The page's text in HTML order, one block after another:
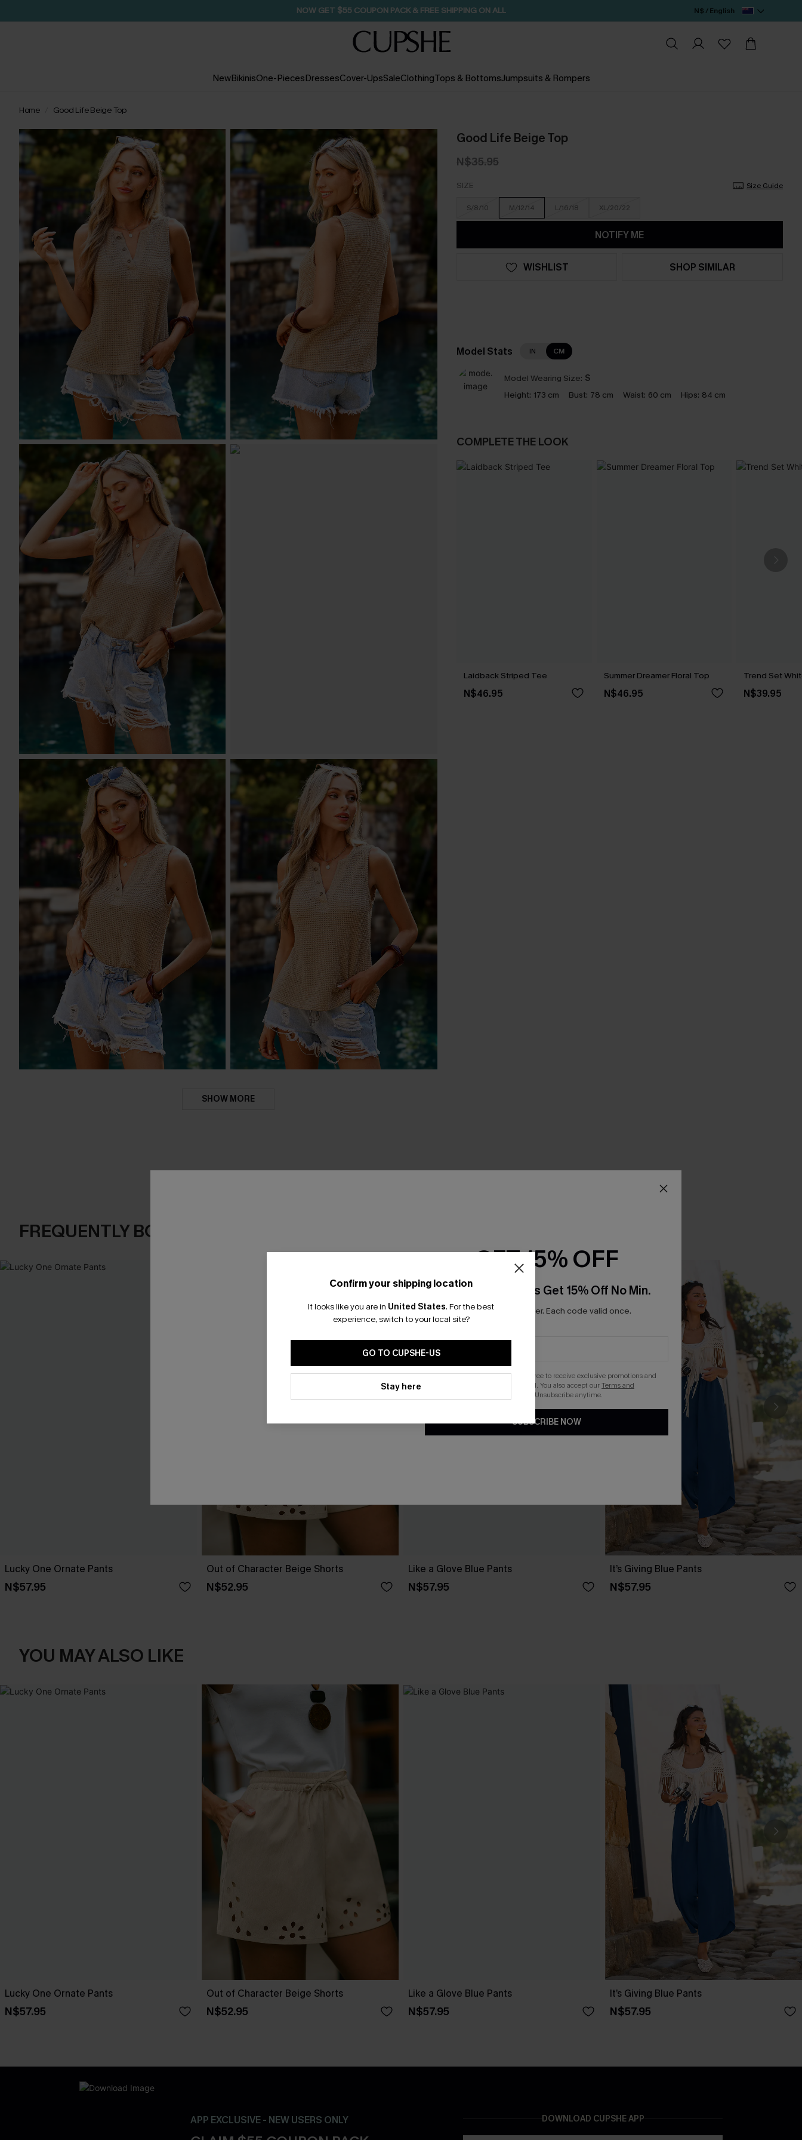
SEASONAL SALE UP TO 50% OFF N$ / English
NewBikinisOne-PiecesDressesCover-UpsSaleClothingTops & BottomsJumpsuits & Rompers
Home Good Life Beige Top
SHOW MORE
Good Life Beige Top
N$35.95
SIZE Size Guide
S/8/10 M/12/14 L/16/18 XL/20/22
NOTIFY ME
WISHLIST SHOP SIMILAR
Model Stats IN CM
Model Wearing Size: S
Height: 173 cm Bust: 78 cm Waist: 60 cm Hips: 84 cm
COMPLETE THE LOOK
Laidback Striped Tee
N$46.95
Summer Dreamer Floral Top
N$46.95
Trend Set
N$39.95
FREQUENTLY BOUGHT TOGETHER
Lucky One Ornate Pants
N$57.95
Out of Character Beige Shorts
N$52.95
Like a Glove Blue Pants
N$57.95
It’s Giving Blue Pants
N$57.95
YOU MAY ALSO LIKE
Lucky One Ornate Pants
N$57.95
Out of Character Beige Shorts
N$52.95
Like a Glove Blue Pants
N$57.95
It’s Giving Blue Pants
N$57.95
APP EXCLUSIVE - NEW USERS ONLY DOWNLOAD CUPSHE APP
Confirm your shipping location
It looks like you are in United States. For the best
experience, switch to your local site?
GO TO CUPSHE-US
Stay here
GET 15% OFF
Email Subscribers Get 15% Off No Min.
*One code per order. Each code valid once.
By clicking this button, you agree to receive exclusive promotions and
updates from Cupshe via email. You also accept ourTerms and
. Unsubscribe anytime.
SUBSCRIBE NOW